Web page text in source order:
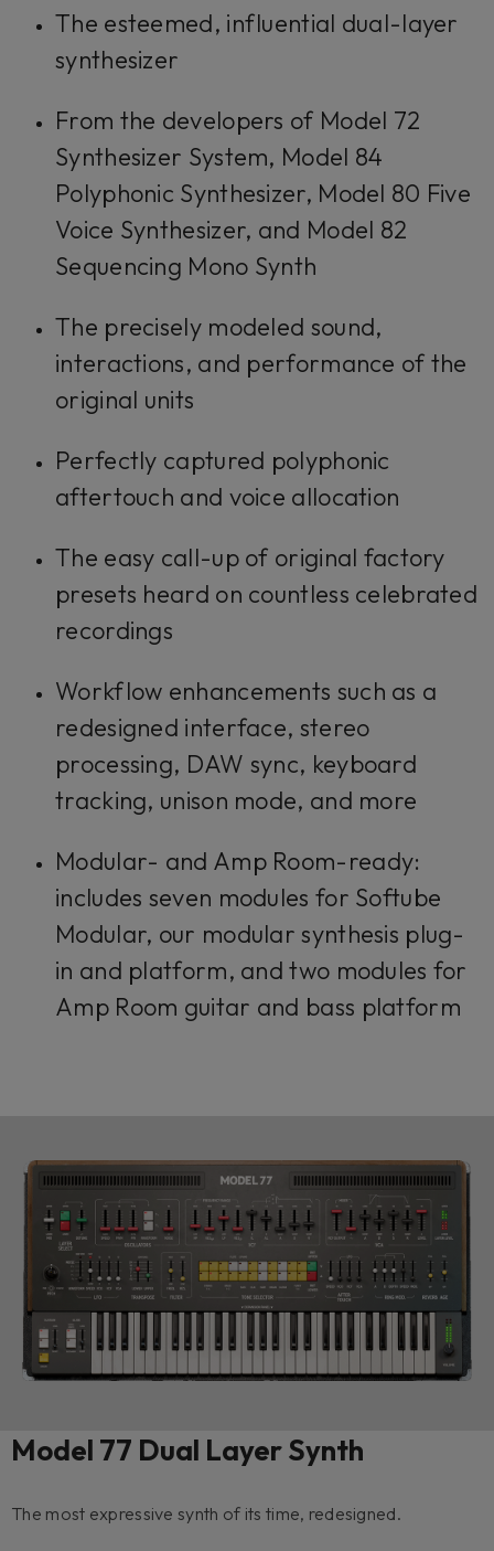
The esteemed, influential dual-layer
synthesizer
From the developers of Model 72
Synthesizer System, Model 84
Polyphonic Synthesizer, Model 80 Five
Voice Synthesizer, and Model 82
Sequencing Mono Synth
The precisely modeled sound,
interactions, and performance of the
original units
Perfectly captured polyphonic
aftertouch and voice allocation
The easy call-up of original factory
presets heard on countless celebrated
recordings
Workflow enhancements such as a
redesigned interface, stereo
processing, DAW sync, keyboard
tracking, unison mode, and more
Modular- and Amp Room-ready:
includes seven modules for Softube
Modular, our modular synthesis plug-
in and platform, and two modules for
Amp Room guitar and bass platform
Model 77 Dual Layer Synth
The most expressive synth of its time, redesigned.